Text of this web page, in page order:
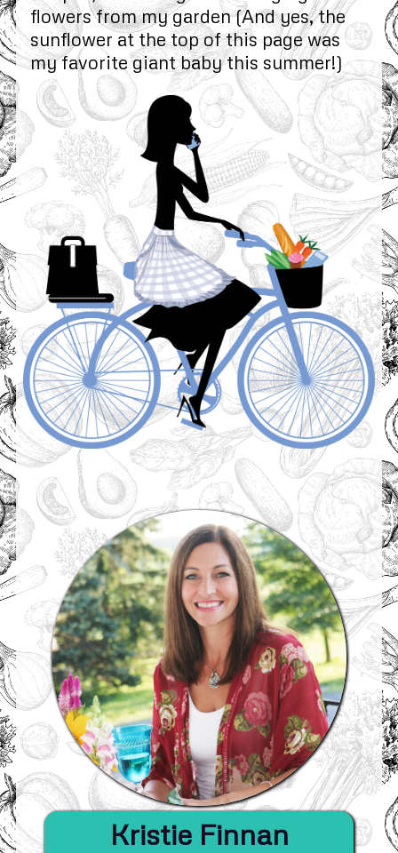
flowers from my garden (And yes, the
sunflower at the top of this page was
my favorite giant baby this summer!)
Kristie Finnan